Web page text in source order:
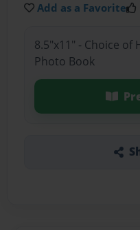
Add as a Favorite
8.5"x11" - Choice
Photo Book